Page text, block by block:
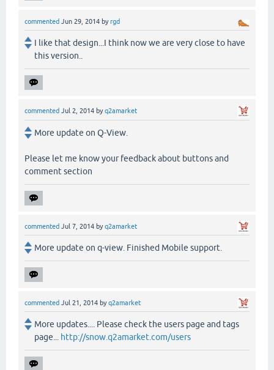
commented Jun 29, 2014 byrgd
I like that design...I think now we are very close to have
this version..
commented Jul 2, 2014 byq2amarket
More update on Q-View.
Please let me know your feedback about buttons and
comment section
commented Jul 7, 2014 byq2amarket
More update on q-view. Finished Mobile support.
commented Jul 21, 2014 byq2amarket
More updates.... Please check the users page and tags
page... http://snow.q2amarket.com/users